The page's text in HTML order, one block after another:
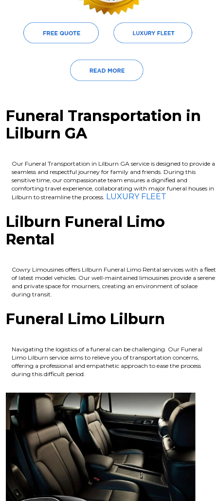
Funeral Transportation in
Lilburn GA
Our Funeral Transportation in Lilburn GA service is designed to provide a
seamless and respectful journey for family and friends. During this
sensitive time, our compassionate team ensures a dignified and
comforting travel experience, collaborating with major funeral houses in
Lilburn to streamline the process. LUXURY FLEET
Lilburn Funeral Limo
Rental
Cowry Limousines offers Lilburn Funeral Limo Rental services with a fleet
of latest model vehicles. Our well-maintained limousines provide a serene
and private space for mourners, creating an environment of solace
during transit.
Funeral Limo Lilburn
Navigating the logistics of a funeral can be challenging. Our Funeral
Limo Lilburn service aims to relieve you of transportation concerns,
offering a professional and empathetic approach to ease the process
during this difficult period.